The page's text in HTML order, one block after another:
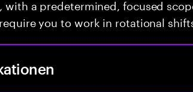
with a predetermined, focused
you to work in rotational